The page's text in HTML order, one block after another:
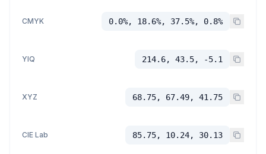
CMYK 0.0%, 18.6%, 37.5%, 0.8%
YIQ 214.6, 43.5, -5.1
XYZ 68.75, 67.49, 41.75
CIE Lab 85.75, 10.24, 30.13